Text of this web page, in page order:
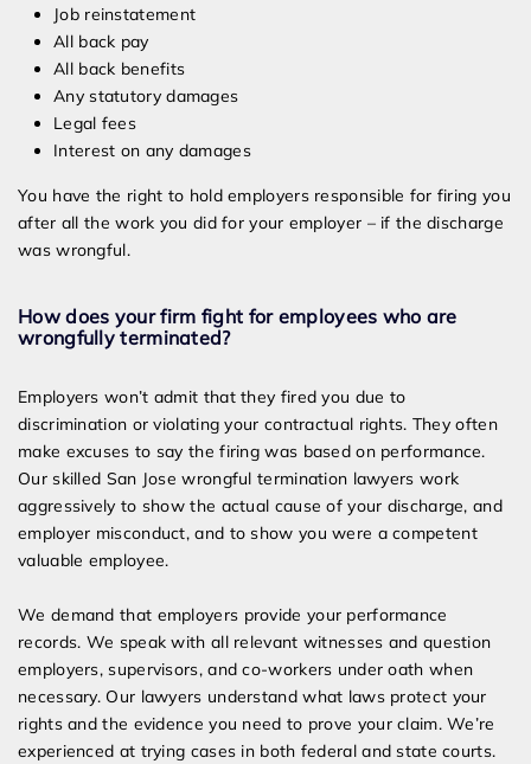
Job reinstatement
All back pay
All back benefits
Any statutory damages
Legal fees
Interest on any damages
You have the right to hold employers responsible for firing you
after all the work you did for your employer – if the discharge
was wrongful.
How does your firm fight for employees who are
wrongfully terminated?
Employers won’t admit that they fired you due to
discrimination or violating your contractual rights. They often
make excuses to say the firing was based on performance.
Our skilled San Jose wrongful termination lawyers work
aggressively to show the actual cause of your discharge, and
employer misconduct, and to show you were a competent
valuable employee.
We demand that employers provide your performance
records. We speak with all relevant witnesses and question
employers, supervisors, and co-workers under oath when
necessary. Our lawyers understand what laws protect your
rights and the evidence you need to prove your claim. We’re
experienced at trying cases in both federal and state courts.